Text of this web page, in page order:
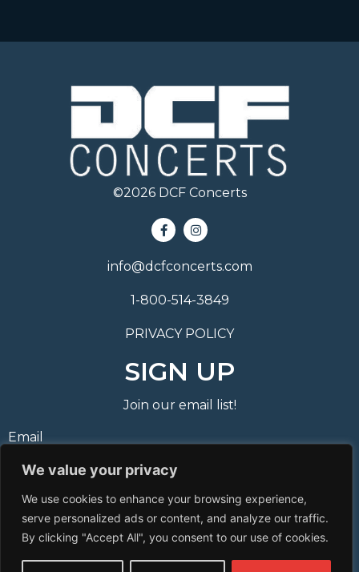
We value your privacy
We use cookies to enhance your browsing experience,
serve personalized ads or content, and analyze our traffic.
By clicking "Accept All", you consent to our use of cookies.
©2026 DCF Concerts
info@dcfconcerts.com
1-800-514-3849
PRIVACY POLICY
SIGN UP
Join our email list!
Email
Phone Number
I consent to receive automated marketing by text
message
Subscribe